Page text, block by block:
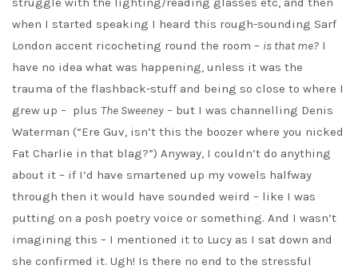
when I started speaking I heard this rough-sounding Sarf
London accent ricocheting round the room – is that me? I
have no idea what was happening, unless it was the
trauma of the flashback-stuff and being so close to where I
grew up – plus The Sweeney – but I was channelling Denis
Waterman (“Ere Guv, isn’t this the boozer where you nicked
Fat Charlie in that blag?”) Anyway, I couldn’t do anything
about it – if I’d have smartened up my vowels halfway
through then it would have sounded weird – like I was
putting on a posh poetry voice or something. And I wasn’t
imagining this – I mentioned it to Lucy as I sat down and
she confirmed it. Ugh! Is there no end to the stressful